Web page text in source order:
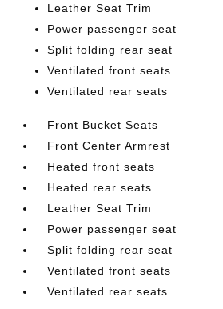
Leather Seat Trim
Power passenger seat
Split folding rear seat
Ventilated front seats
Ventilated rear seats
Front Bucket Seats
Front Center Armrest
Heated front seats
Heated rear seats
Leather Seat Trim
Power passenger seat
Split folding rear seat
Ventilated front seats
Ventilated rear seats